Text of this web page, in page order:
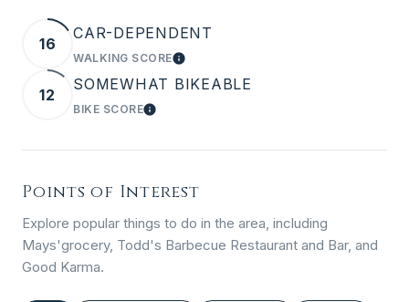
16
CAR-DEPENDENT
WALKING SCORELEARN MORE
12
SOMEWHAT BIKEABLE
BIKE SCORELEARN MORE
Points of Interest
Explore popular things to do in the area, including
Mays'grocery, Todd's Barbecue Restaurant and Bar, and
Good Karma.